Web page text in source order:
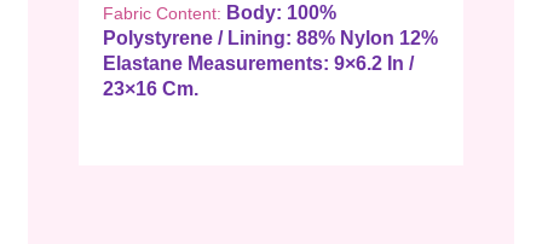
Fabric Content: Body: 100%
Polystyrene / Lining: 88% Nylon 12%
Elastane Measurements: 9×6.2 In /
23×16 Cm.